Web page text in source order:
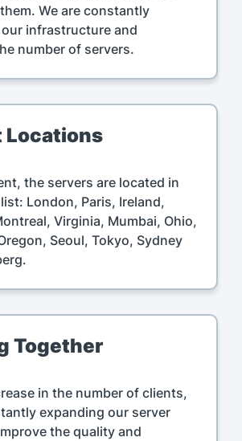
We are constantly
infrastructure and
number of servers.
Locations
the servers are located in
London, Paris, Ireland,
Virginia, Mumbai, Ohio,
Seoul, Tokyo, Sydney
Together
in the number of clients,
expanding our server
the quality and